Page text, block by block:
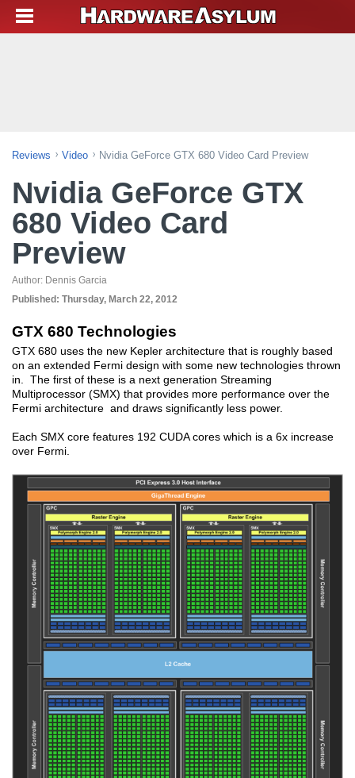
Reviews Video Nvidia GeForce GTX 680 Video Card Preview
Nvidia GeForce GTX
680 Video Card
Preview
Author: Dennis Garcia
Published: Thursday, March 22, 2012
GTX 680 Technologies
GTX 680 uses the new Kepler architecture that is roughly based
on an extended Fermi design with some new technologies thrown
in. The first of these is a next generation Streaming
Multiprocessor (SMX) that provides more performance over the
Fermi architecture and draws significantly less power.
Each SMX core features 192 CUDA cores which is a 6x increase
over Fermi.